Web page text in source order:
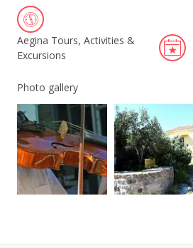
Aegina Tours, Activities &
Excursions
Photo gallery